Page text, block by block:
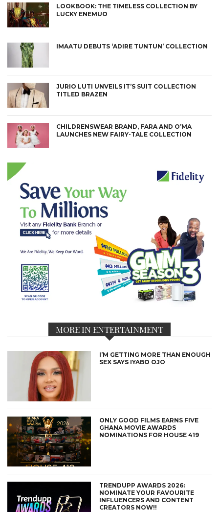
LOOKBOOK: THE TIMELESS COLLECTION BY
LUCKY ENEMUO
IMAATU DEBUTS ‘ADIRE TUNTUN’ COLLECTION
JURIO LUTI UNVEILS IT’S SUIT COLLECTION
TITLED BRAZEN
CHILDRENSWEAR BRAND, FARA AND O’MA
LAUNCHES NEW FAIRY-TALE COLLECTION
MORE IN ENTERTAINMENT
I’M GETTING MORE THAN ENOUGH
SEX SAYS IYABO OJO
ONLY GOOD FILMS EARNS FIVE
GHANA MOVIE AWARDS
NOMINATIONS FOR HOUSE 419
TRENDUPP AWARDS 2026:
NOMINATE YOUR FAVOURITE
INFLUENCERS AND CONTENT
CREATORS NOW!!